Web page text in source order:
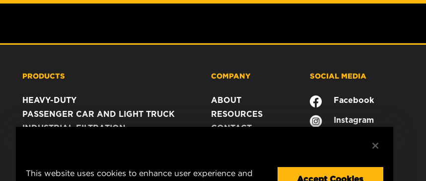
PRODUCTS
HEAVY-DUTY
PASSENGER CAR AND LIGHT TRUCK
INDUSTRIAL FILTRATION
COMPANY
ABOUT
RESOURCES
CONTACT
LEGAL NOTICE
SOCIAL MEDIA
Facebook
Instagram
This website uses cookies to enhance user experience and
Accept Cookies